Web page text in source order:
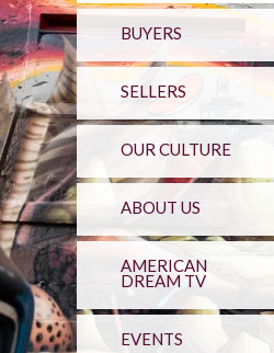
BUYERS
SELLERS
OUR CULTURE
ABOUT US
AMERICAN
DREAM TV
EVENTS